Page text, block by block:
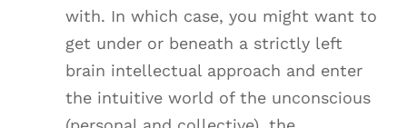
with. In which case, you might want to
get under or beneath a strictly left
brain intellectual approach and enter
the intuitive world of the unconscious